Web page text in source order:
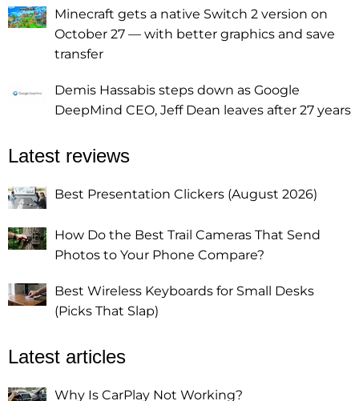
Minecraft gets a native Switch 2 version on
October 27 — with better graphics and save
transfer
Demis Hassabis steps down as Google
DeepMind CEO, Jeff Dean leaves after 27 years
Latest reviews
Best Presentation Clickers (August 2026)
How Do the Best Trail Cameras That Send
Photos to Your Phone Compare?
Best Wireless Keyboards for Small Desks
(Picks That Slap)
Latest articles
Why Is CarPlay Not Working?